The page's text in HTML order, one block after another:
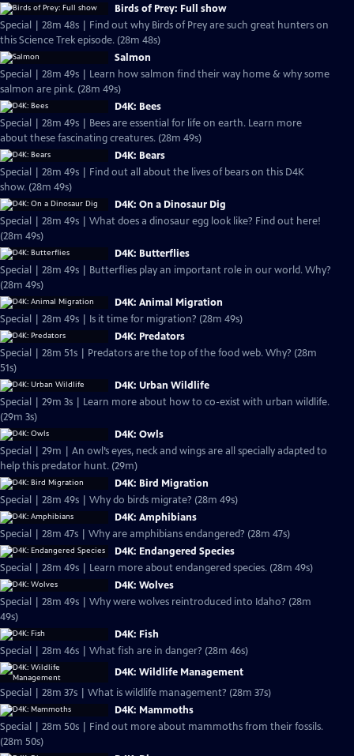
Birds of Prey: Full show
Special | 28m 48s | Find out why Birds of Prey are such great hunters on
this Science Trek episode. (28m 48s)
Salmon
Special | 28m 49s | Learn how salmon find their way home & why some
salmon are pink. (28m 49s)
D4K: Bees
Special | 28m 49s | Bees are essential for life on earth. Learn more
about these fascinating creatures. (28m 49s)
D4K: Bears
Special | 28m 49s | Find out all about the lives of bears on this D4K
show. (28m 49s)
D4K: On a Dinosaur Dig
Special | 28m 49s | What does a dinosaur egg look like? Find out here!
(28m 49s)
D4K: Butterflies
Special | 28m 49s | Butterflies play an important role in our world. Why?
(28m 49s)
D4K: Animal Migration
Special | 28m 49s | Is it time for migration? (28m 49s)
D4K: Predators
Special | 28m 51s | Predators are the top of the food web. Why? (28m
51s)
D4K: Urban Wildlife
Special | 29m 3s | Learn more about how to co-exist with urban wildlife.
(29m 3s)
D4K: Owls
Special | 29m | An owl’s eyes, neck and wings are all specially adapted to
help this predator hunt. (29m)
D4K: Bird Migration
Special | 28m 49s | Why do birds migrate? (28m 49s)
D4K: Amphibians
Special | 28m 47s | Why are amphibians endangered? (28m 47s)
D4K: Endangered Species
Special | 28m 49s | Learn more about endangered species. (28m 49s)
D4K: Wolves
Special | 28m 49s | Why were wolves reintroduced into Idaho? (28m
49s)
D4K: Fish
Special | 28m 46s | What fish are in danger? (28m 46s)
D4K: Wildlife Management
Special | 28m 37s | What is wildlife management? (28m 37s)
D4K: Mammoths
Special | 28m 50s | Find out more about mammoths from their fossils.
(28m 50s)